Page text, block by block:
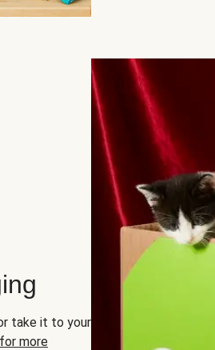
take it to your
more